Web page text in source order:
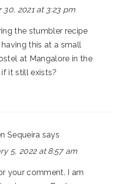
2021 at 3:23 pm
the stumbler recipe
this at a small
at Mangalore in the
if it still exists?
Sequeira says
5, 2022 at 8:57 am
your comment. I am